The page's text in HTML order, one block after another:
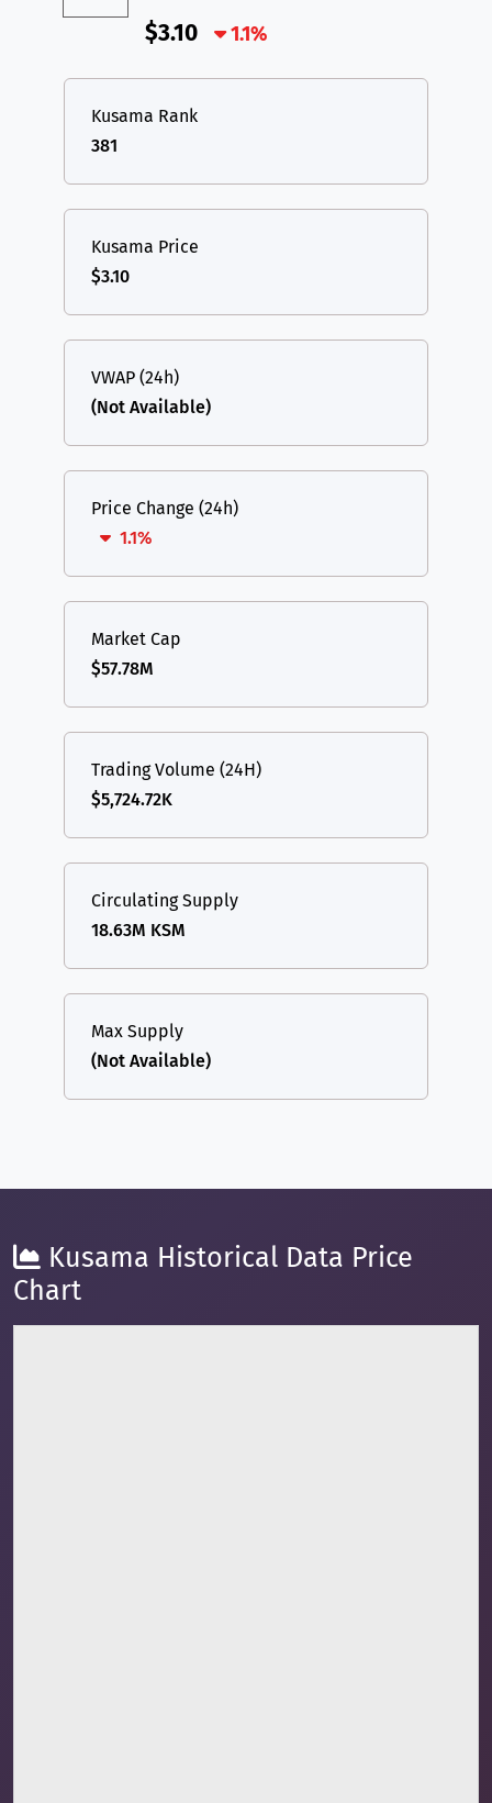
$3.10 1.1%
Kusama Rank
381
Kusama Price
$3.10
VWAP (24h)
(Not Available)
Price Change (24h)
1.1%
Market Cap
$57.78M
Trading Volume (24H)
$5,724.72K
Circulating Supply
18.63M KSM
Max Supply
(Not Available)
Kusama Historical Data Price
Chart